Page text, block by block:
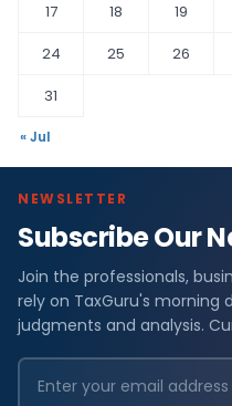
17
18 19
24
25 26
31
« Jul
NEWSLETTER
Subscribe Our
Join the professionals,
rely on TaxGuru's morning
judgments and analysis.